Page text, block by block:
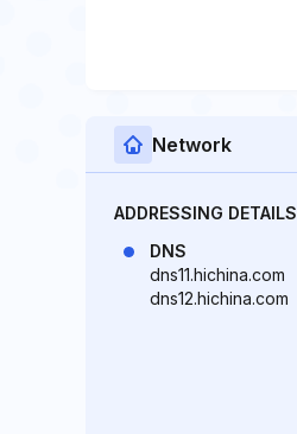
Network
ADDRESSING DETAILS
DNS
dns11.hichina.com
dns12.hichina.com